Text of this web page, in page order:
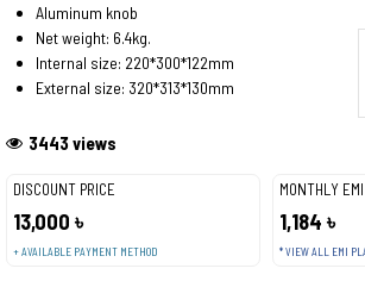
DISCOUNT PRICE
13,000 ৳
+ AVAILABLE PAYMENT METHOD
MONTHLY
1,184 ৳
* VIEW ALL EMI
3443 views
Aluminum knob
Net weight: 6.4kg.
Internal size: 220*300*122mm
External size: 320*313*130mm